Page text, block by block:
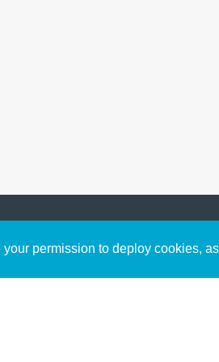
permission to deploy cookies,
Content